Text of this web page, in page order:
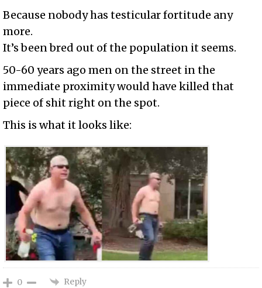
Because nobody has testicular fortitude any
more.
It’s been bred out of the population it seems.
50-60 years ago men on the street in the
immediate proximity would have killed that
piece of shit right on the spot.
This is what it looks like:
0 Reply